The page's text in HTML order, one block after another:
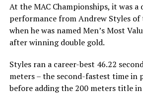
At the MAC Championships, it was a
performance from Andrew Styles of
when he was named Men’s Most
after winning double gold.
Styles ran a career-best 46.22
meters – the second-fastest time in
before adding the 200 meters title in